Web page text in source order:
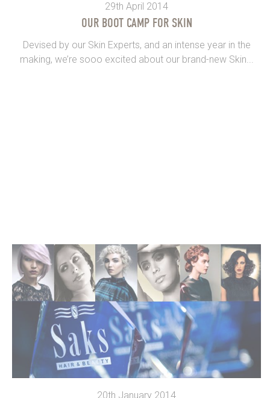
29th April 2014
OUR BOOT CAMP FOR SKIN
Devised by our Skin Experts, and an intense year in the
making, we’re sooo excited about our brand-new Skin...
20th January 2014